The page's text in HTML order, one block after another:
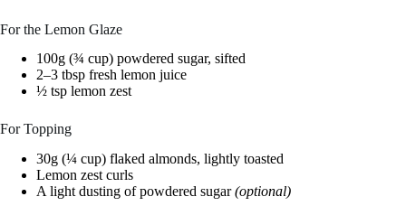
For the Lemon Glaze
100g (¾ cup) powdered sugar, sifted
2–3 tbsp fresh lemon juice
½ tsp lemon zest
For Topping
30g (¼ cup) flaked almonds, lightly toasted
Lemon zest curls
A light dusting of powdered sugar(optional)